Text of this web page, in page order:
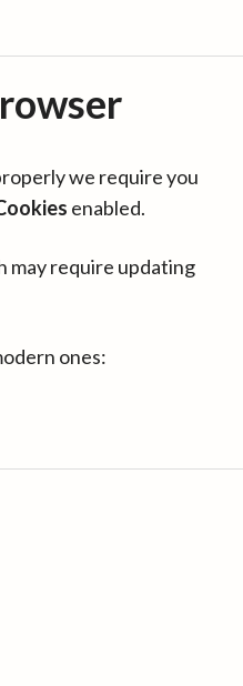
we require you
enabled.
may require updating
ones: